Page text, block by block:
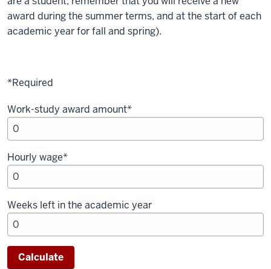
award during the summer terms, and at the start of each
academic year for fall and spring).
*Required
Work-study award amount*
Hourly wage*
Weeks left in the academic year